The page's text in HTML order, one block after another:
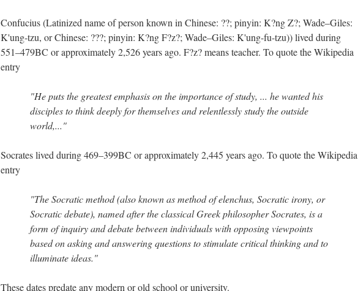
Confucius (Latinized name of person known in Chinese: ??; pinyin: K?ng Z?; Wade–Giles:
K'ung-tzu, or Chinese: ???; pinyin: K?ng F?z?; Wade–Giles: K'ung-fu-tzu)) lived during
551–479BC or approximately 2,526 years ago. F?z? means teacher. To quote the Wikipedia
entry
"He puts the greatest emphasis on the importance of study, ... he wanted his
disciples to think deeply for themselves and relentlessly study the outside
world,..."
Socrates lived during 469–399BC or approximately 2,445 years ago. To quote the Wikipedia
entry
"The Socratic method (also known as method of elenchus, Socratic irony, or
Socratic debate), named after the classical Greek philosopher Socrates, is a
form of inquiry and debate between individuals with opposing viewpoints
based on asking and answering questions to stimulate critical thinking and to
illuminate ideas."
These dates predate any modern or old school or university.